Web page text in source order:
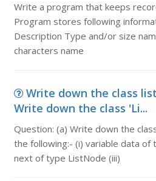
Write a program that keeps
Program stores following
Description Type and/or size
characters name
Write down the class
Write down the class 'Li...
Question: (a) Write down the
the following:- (i) variable data of
next of type ListNode (iii)